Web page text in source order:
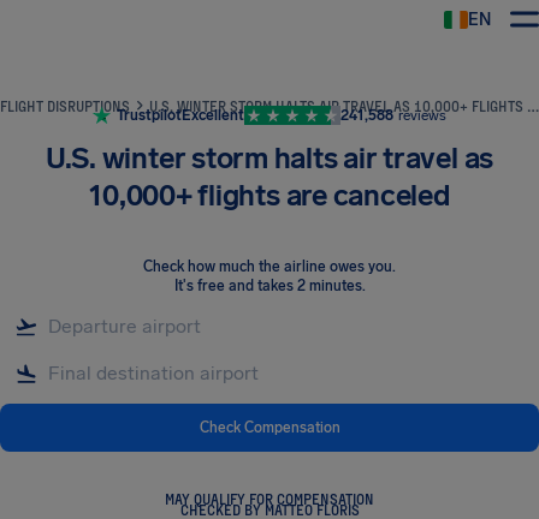
EN
FLIGHT DISRUPTIONS U.S. WINTER STORM HALTS AIR TRAVEL AS 10,000+ FLIGHTS ARE CANCELED
TrustpilotExcellent 241,588 reviews
U.S. winter storm halts air travel as
10,000+ flights are canceled
Check how much the airline owes you.
It's free and takes 2 minutes.
Check Compensation
MAY QUALIFY FOR COMPENSATION
CHECKED BY MATTEO FLORIS